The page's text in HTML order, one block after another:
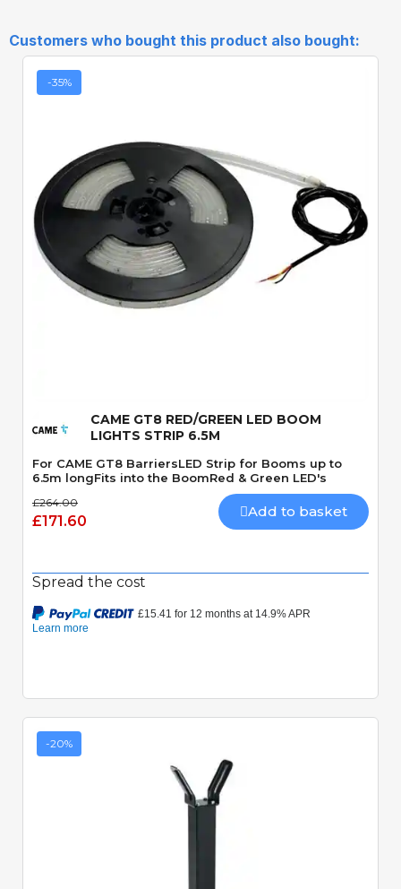
Customers who bought this product also bought:
-35%
CAME GT8 RED/GREEN LED BOOM
LIGHTS STRIP 6.5M
For CAME GT8 BarriersLED Strip for Booms up to
6.5m longFits into the BoomRed & Green LED's
£264.00
£171.60
Add to basket
Spread the cost
-20%